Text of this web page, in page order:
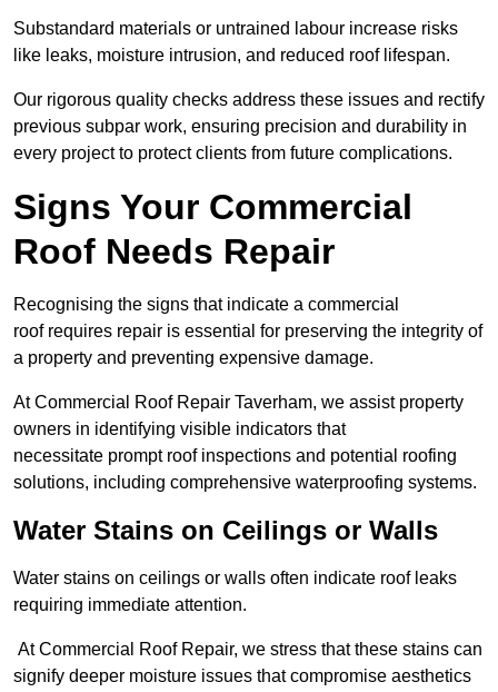
Substandard materials or untrained labour increase risks
like leaks, moisture intrusion, and reduced roof lifespan.
Our rigorous quality checks address these issues and rectify
previous subpar work, ensuring precision and durability in
every project to protect clients from future complications.
Signs Your Commercial
Roof Needs Repair
Recognising the signs that indicate a commercial
roof requires repair is essential for preserving the integrity of
a property and preventing expensive damage.
At Commercial Roof Repair Taverham, we assist property
owners in identifying visible indicators that
necessitate prompt roof inspections and potential roofing
solutions, including comprehensive waterproofing systems.
Water Stains on Ceilings or Walls
Water stains on ceilings or walls often indicate roof leaks
requiring immediate attention.
At Commercial Roof Repair, we stress that these stains can
signify deeper moisture issues that compromise aesthetics